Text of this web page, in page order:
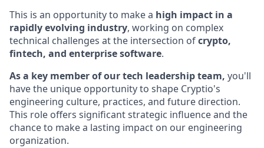
This is an opportunity to make a high impact in a
rapidly evolving industry, working on complex
technical challenges at the intersection ofcrypto,
fintech, and enterprise software.
As a key member of our tech leadership team, you'll
have the unique opportunity to shape Cryptio's
engineering culture, practices, and future direction.
This role offers significant strategic influence and the
chance to make a lasting impact on our engineering
organization.